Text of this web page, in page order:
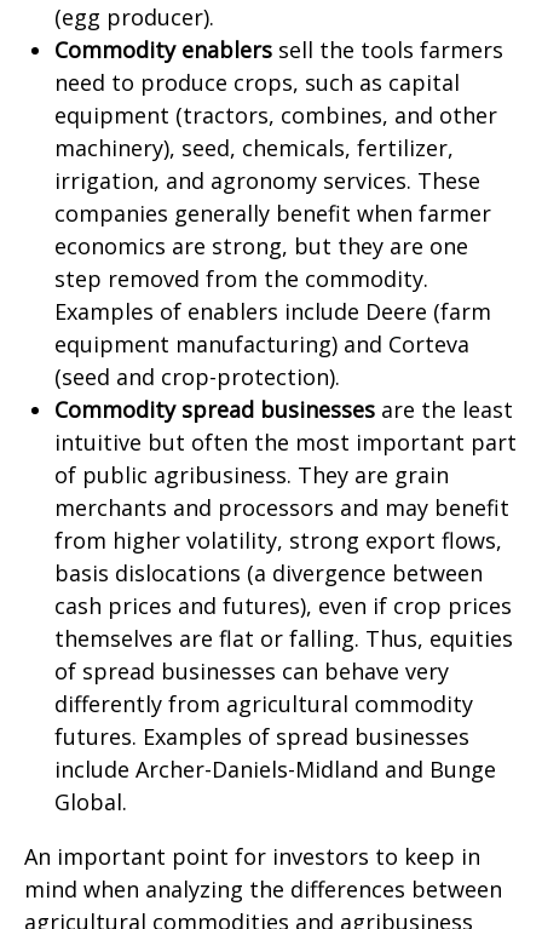
(egg producer).
Commodity enablers sell the tools farmers
need to produce crops, such as capital
equipment (tractors, combines, and other
machinery), seed, chemicals, fertilizer,
irrigation, and agronomy services. These
companies generally benefit when farmer
economics are strong, but they are one
step removed from the commodity.
Examples of enablers include Deere (farm
equipment manufacturing) and Corteva
(seed and crop-protection).
Commodity spread businesses are the least
intuitive but often the most important part
of public agribusiness. They are grain
merchants and processors and may benefit
from higher volatility, strong export flows,
basis dislocations (a divergence between
cash prices and futures), even if crop prices
themselves are flat or falling. Thus, equities
of spread businesses can behave very
differently from agricultural commodity
futures. Examples of spread businesses
include Archer-Daniels-Midland and Bunge
Global.
An important point for investors to keep in
mind when analyzing the differences between
agricultural commodities and agribusiness